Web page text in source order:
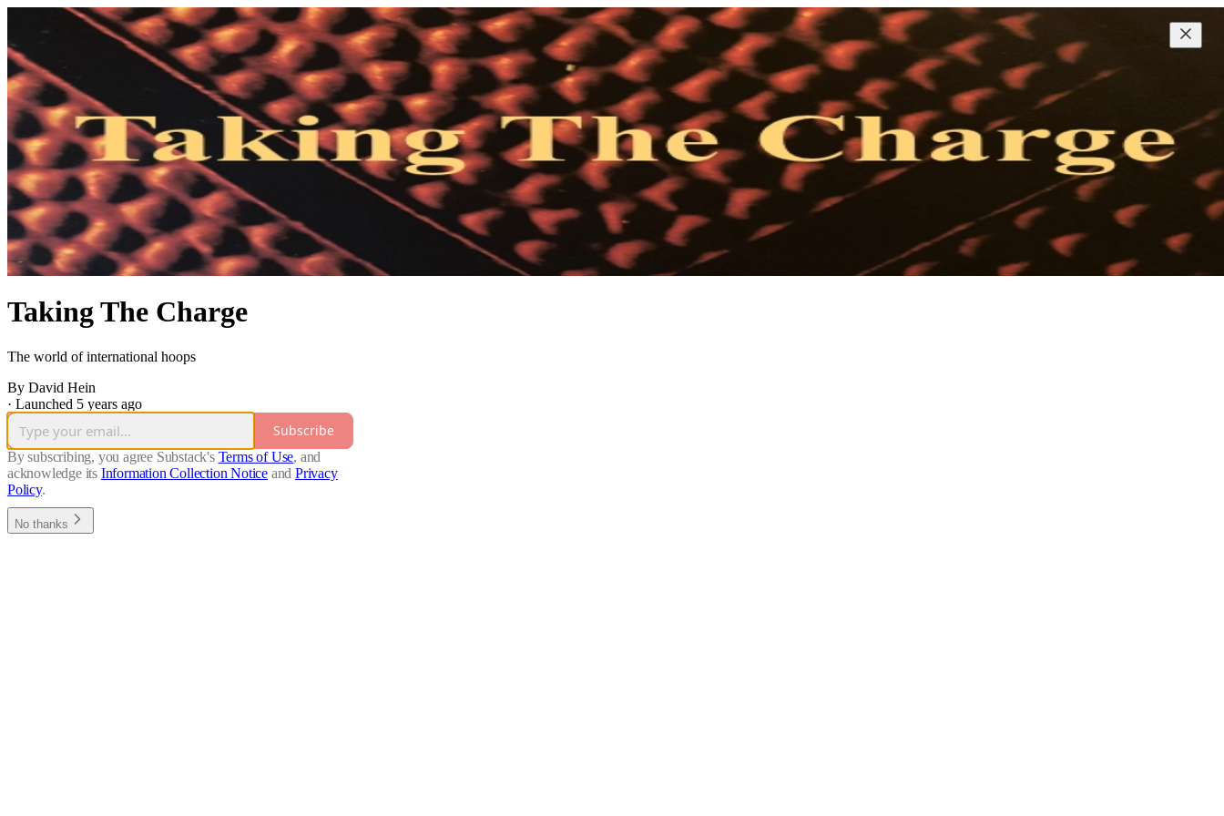
Taking The Charge
The world of international hoops
By David Hein
· Launched 5 years ago
Subscribe
By subscribing, you agree Substack's Terms of Use, and
acknowledge its Information Collection Notice and Privacy
Policy.
No thanks